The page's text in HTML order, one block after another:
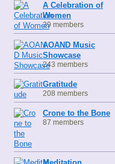
A Celebration of
Women
39 members
AOAND Music
Showcase
243 members
Gratitude
208 members
Crone to the Bone
87 members